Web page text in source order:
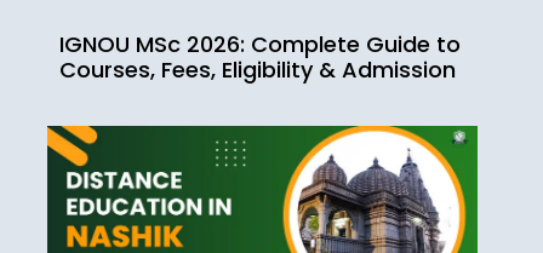
IGNOU MSc 2026: Complete Guide to
Courses, Fees, Eligibility & Admission